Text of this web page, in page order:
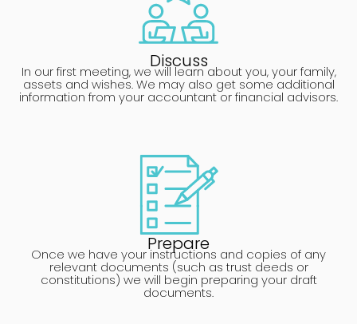
Discuss
In our first meeting, we will learn about you, your family,
assets and wishes. We may also get some additional
information from your accountant or financial advisors.
Prepare
Once we have your instructions and copies of any
relevant documents (such as trust deeds or
constitutions) we will begin preparing your draft
documents.